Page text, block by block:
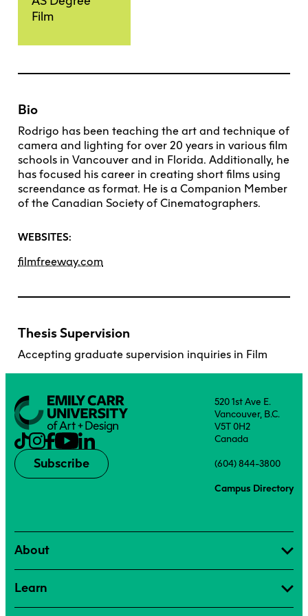
Film
Bio
Rodrigo has been teaching the art and technique of
camera and lighting for over 20 years in various film
schools in Vancouver and in Florida. Additionally, he
has focused his career in creating short films using
screendance as format. He is a Companion Member
of the Canadian Society of Cinematographers.
WEBSITES:
filmfreeway.com
Thesis Supervision
Accepting graduate supervision inquiries in Film
Subscribe
520 1st Ave E.
Vancouver, B.C.
V5T 0H2
Canada
(604) 844-3800
Campus Directory
About
Learn